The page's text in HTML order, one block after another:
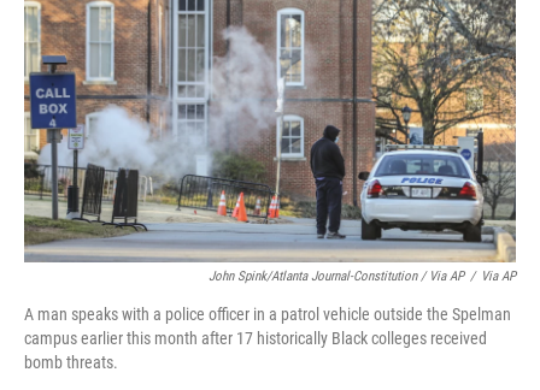
John Spink/Atlanta Journal-Constitution / Via AP / Via AP
A man speaks with a police officer in a patrol vehicle outside the Spelman
campus earlier this month after 17 historically Black colleges received
bomb threats.